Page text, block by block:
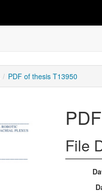
PDF of thesis T13950
File